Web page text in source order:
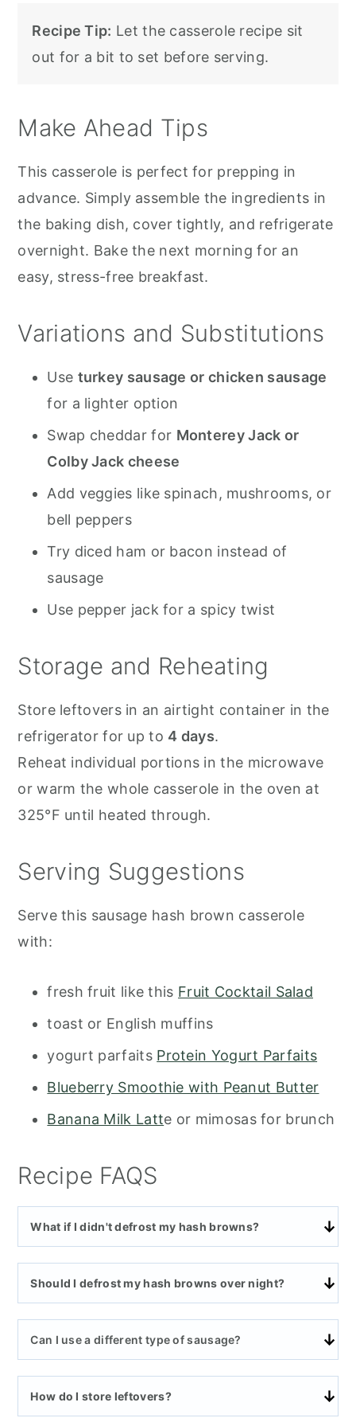
Recipe Tip: Let the casserole recipe sit
out for a bit to set before serving.
Make Ahead Tips
This casserole is perfect for prepping in
advance. Simply assemble the ingredients in
the baking dish, cover tightly, and refrigerate
overnight. Bake the next morning for an
easy, stress-free breakfast.
Variations and Substitutions
Use turkey sausage or chicken sausage
for a lighter option
Swap cheddar for Monterey Jack or
Colby Jack cheese
Add veggies like spinach, mushrooms, or
bell peppers
Try diced ham or bacon instead of
sausage
Use pepper jack for a spicy twist
Storage and Reheating
Store leftovers in an airtight container in the
refrigerator for up to 4 days.
Reheat individual portions in the microwave
or warm the whole casserole in the oven at
325°F until heated through.
Serving Suggestions
Serve this sausage hash brown casserole
with:
fresh fruit like this Fruit Cocktail Salad
toast or English muffins
yogurt parfaits Protein Yogurt Parfaits
Blueberry Smoothie with Peanut Butter
Banana Milk Latte or mimosas for brunch
Recipe FAQS
What if I didn't defrost my hash browns?
Should I defrost my hash browns over night?
Can I use a different type of sausage?
How do I store leftovers?